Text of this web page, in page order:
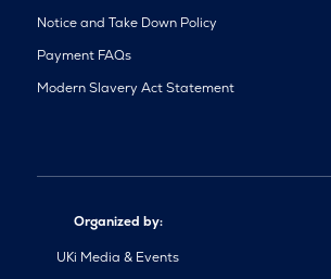
Notice and Take Down Policy
Payment FAQs
Modern Slavery Act Statement
Organized by:
UKi Media & Events